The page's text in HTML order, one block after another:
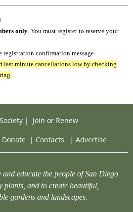
only . You must register to reserve your
registration confirmation message
last minute cancellations low by checking
| Join or Renew
Donate | Contacts | Advertise
and educate the people of San Diego
and to create beautiful,
gardens and landscapes.